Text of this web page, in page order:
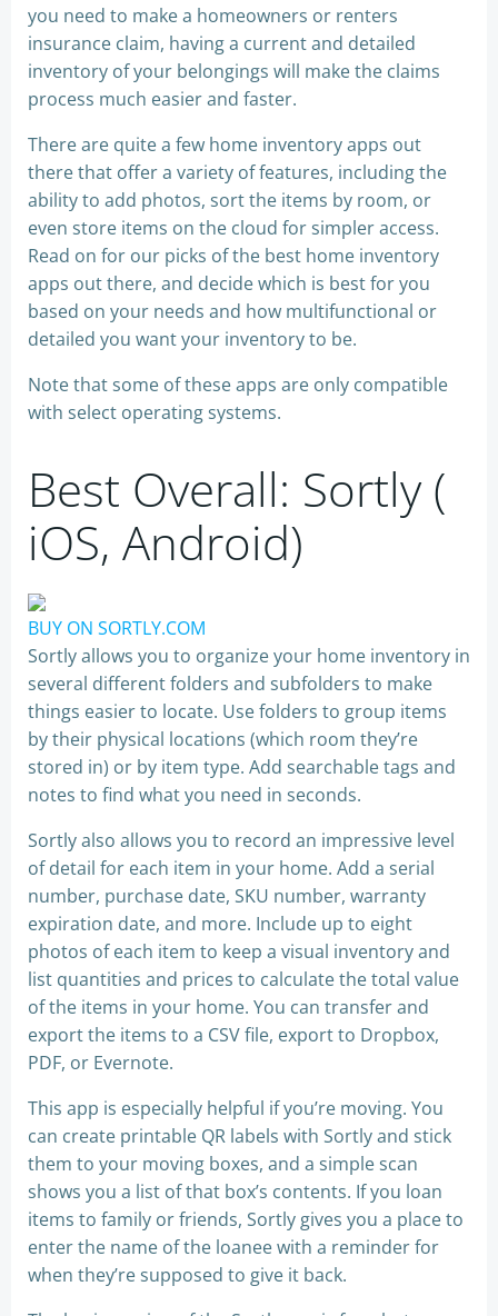
you need to make a homeowners or renters
insurance claim, having a current and detailed
inventory of your belongings will make the claims
process much easier and faster.
There are quite a few home inventory apps out
there that offer a variety of features, including the
ability to add photos, sort the items by room, or
even store items on the cloud for simpler access.
Read on for our picks of the best home inventory
apps out there, and decide which is best for you
based on your needs and how multifunctional or
detailed you want your inventory to be.
Note that some of these apps are only compatible
with select operating systems.
Best Overall: Sortly (
iOS, Android)
BUY ON SORTLY.COM
Sortly allows you to organize your home inventory in
several different folders and subfolders to make
things easier to locate. Use folders to group items
by their physical locations (which room they’re
stored in) or by item type. Add searchable tags and
notes to find what you need in seconds.
Sortly also allows you to record an impressive level
of detail for each item in your home. Add a serial
number, purchase date, SKU number, warranty
expiration date, and more. Include up to eight
photos of each item to keep a visual inventory and
list quantities and prices to calculate the total value
of the items in your home. You can transfer and
export the items to a CSV file, export to Dropbox,
PDF, or Evernote.
This app is especially helpful if you’re moving. You
can create printable QR labels with Sortly and stick
them to your moving boxes, and a simple scan
shows you a list of that box’s contents. If you loan
items to family or friends, Sortly gives you a place to
enter the name of the loanee with a reminder for
when they’re supposed to give it back.